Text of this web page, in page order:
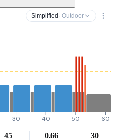
Simplified · Outdoor
30 40 50 60
45 0.66 30